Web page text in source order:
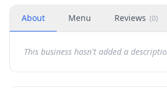
About Menu Reviews (0)
This business hasn't added a